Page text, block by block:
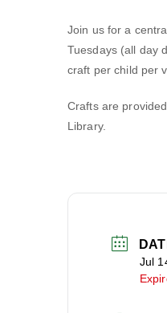
Join us for a
Tuesdays (all day
craft per child per
Crafts are
Library.
Jul